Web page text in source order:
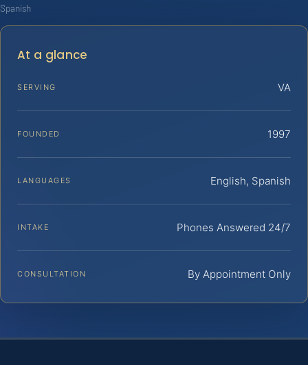
Spanish
At a glance
SERVING VA
FOUNDED 1997
LANGUAGES English, Spanish
INTAKE Phones Answered 24/7
CONSULTATION By Appointment Only